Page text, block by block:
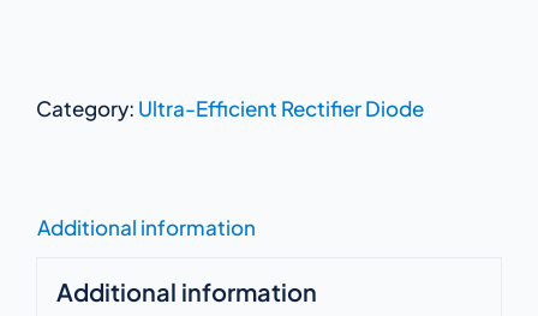
Category: Ultra-Efficient Rectifier Diode
Additional information
Additional information